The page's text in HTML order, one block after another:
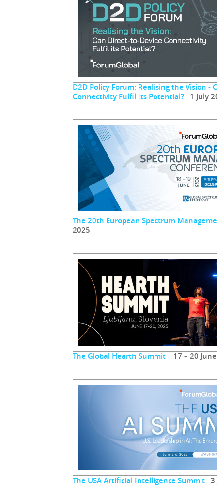
D2D Policy Forum: Realising the Vision -
Connectivity Fulfil Its Potential? 1 July
The 20th European Spectrum
2025
The Global Hearth Summit 17 – 20
The USA Artificial Intelligence Summit 3